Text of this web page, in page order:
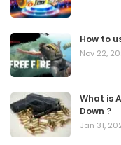
How to
Nov 22,
What is
Down ?
Jan 31,